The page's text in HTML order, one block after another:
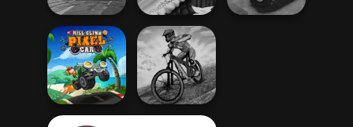
City Rider Snow Ride 3D